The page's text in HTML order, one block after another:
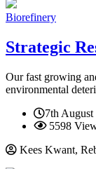
Biorefinery
Strategic
Our fast growing
environmental
7th August
5598
Kees Kwant,